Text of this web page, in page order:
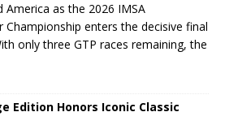
America as the 2026 IMSA
Championship enters the decisive final
only three GTP races remaining, the
Edition Honors Iconic Classic